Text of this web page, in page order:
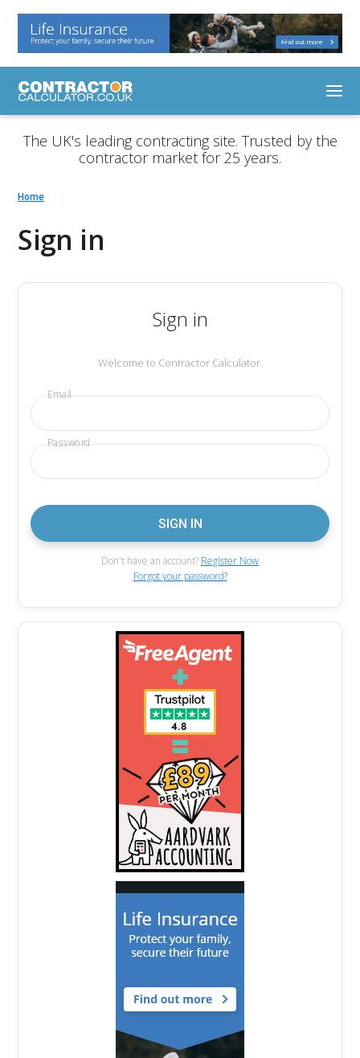
The UK's leading contracting site. Trusted by the
contractor market for 25 years.
Home
Sign in
Sign in
Welcome to Contractor Calculator.
Email
Password
Don't have an account? Register Now
Forgot your password?